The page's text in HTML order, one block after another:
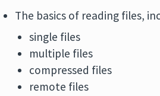
The basics of reading files,
single files
multiple files
compressed files
remote files